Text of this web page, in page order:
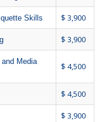
Skills $ 3,900
$ 3,900
Media
$ 4,500
$ 4,500
$ 3,900